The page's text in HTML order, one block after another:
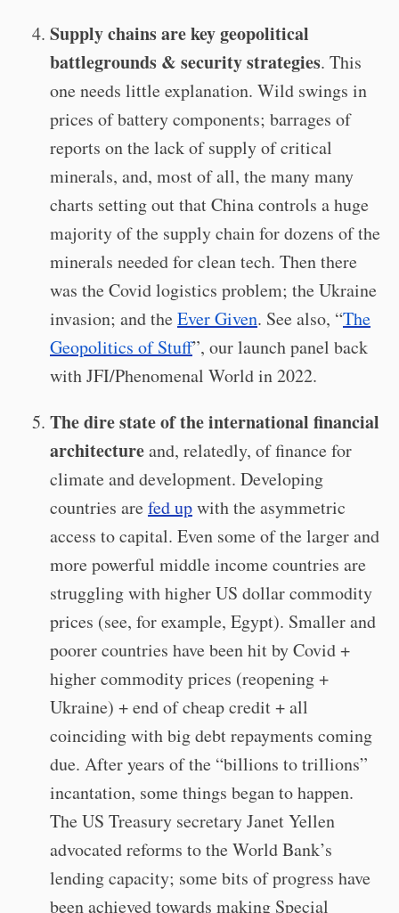
Supply chains are key geopolitical
battlegrounds & security strategies. This
one needs little explanation. Wild swings in
prices of battery components; barrages of
reports on the lack of supply of critical
minerals, and, most of all, the many many
charts setting out that China controls a huge
majority of the supply chain for dozens of the
minerals needed for clean tech. Then there
was the Covid logistics problem; the Ukraine
invasion; and theEver Given. See also, “The
Geopolitics of Stuff”, our launch panel back
with JFI/Phenomenal World in 2022.
The dire state of the international financial
architectureand, relatedly, of finance for
climate and development. Developing
countries arefed upwith the asymmetric
access to capital. Even some of the larger and
more powerful middle income countries are
struggling with higher US dollar commodity
prices (see, for example, Egypt). Smaller and
poorer countries have been hit by Covid +
higher commodity prices (reopening +
Ukraine) + end of cheap credit + all
coinciding with big debt repayments coming
due. After years of the “billions to trillions”
incantation, some things began to happen.
The US Treasury secretary Janet Yellen
advocated reforms to the World Bank’s
lending capacity; some bits of progress have
been achieved towards making Special